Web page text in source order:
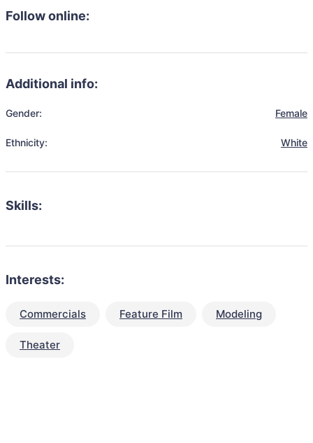
Follow online:
Additional info:
Gender: Female
Ethnicity: White
Skills:
Interests:
Commercials Feature Film Modeling
Theater